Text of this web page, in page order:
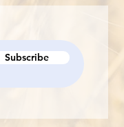
Subscribe